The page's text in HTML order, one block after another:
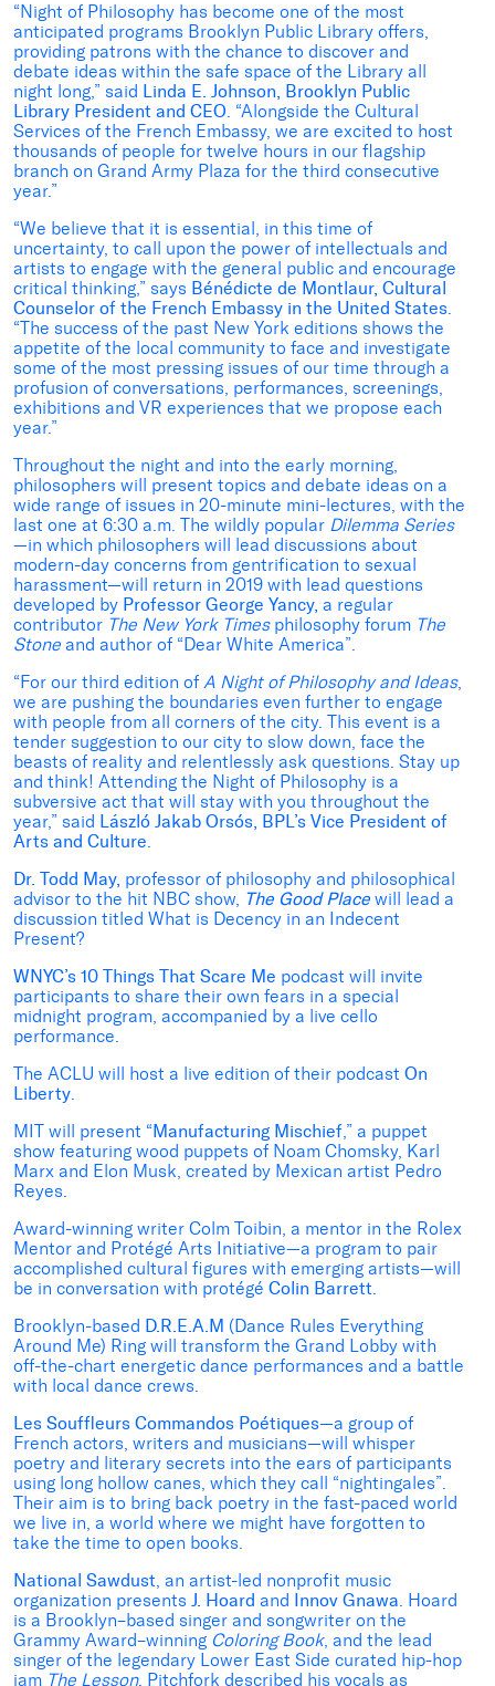
“Night of Philosophy has become one of the most
anticipated programs Brooklyn Public Library offers,
providing patrons with the chance to discover and
debate ideas within the safe space of the Library all
night long,” said Linda E. Johnson, Brooklyn Public
Library President and CEO. “Alongside the Cultural
Services of the French Embassy, we are excited to host
thousands of people for twelve hours in our flagship
branch on Grand Army Plaza for the third consecutive
year.”
“We believe that it is essential, in this time of
uncertainty, to call upon the power of intellectuals and
artists to engage with the general public and encourage
critical thinking,” says Bénédicte de Montlaur, Cultural
Counselor of the French Embassy in the United States.
“The success of the past New York editions shows the
appetite of the local community to face and investigate
some of the most pressing issues of our time through a
profusion of conversations, performances, screenings,
exhibitions and VR experiences that we propose each
year.”
Throughout the night and into the early morning,
philosophers will present topics and debate ideas on a
wide range of issues in 20-minute mini-lectures, with the
last one at 6:30 a.m. The wildly popular Dilemma Series
—in which philosophers will lead discussions about
modern-day concerns from gentrification to sexual
harassment—will return in 2019 with lead questions
developed by Professor George Yancy, a regular
contributor The New York Timesphilosophy forum The
Stone and author of “Dear White America”.
“For our third edition of A Night of Philosophy and Ideas,
we are pushing the boundaries even further to engage
with people from all corners of the city. This event is a
tender suggestion to our city to slow down, face the
beasts of reality and relentlessly ask questions. Stay up
and think! Attending the Night of Philosophy is a
subversive act that will stay with you throughout the
year,” said László Jakab Orsós, BPL’s Vice President of
Arts and Culture.
Dr. Todd May, professor of philosophy and philosophical
advisor to the hit NBC show, The Good Place will lead a
discussion titled What is Decency in an Indecent
Present?
WNYC’s 10 Things That Scare Me podcast will invite
participants to share their own fears in a special
midnight program, accompanied by a live cello
performance.
The ACLU will host a live edition of their podcast On
Liberty.
MIT will present “Manufacturing Mischief,” a puppet
show featuring wood puppets of Noam Chomsky, Karl
Marx and Elon Musk, created by Mexican artist Pedro
Reyes.
Award-winning writer Colm Toibin, a mentor in the Rolex
Mentor and Protégé Arts Initiative—a program to pair
accomplished cultural figures with emerging artists—will
be in conversation with protégé Colin Barrett.
Brooklyn-based D.R.E.A.M (Dance Rules Everything
Around Me) Ring will transform the Grand Lobby with
off-the-chart energetic dance performances and a battle
with local dance crews.
Les Souffleurs Commandos Poétiques—a group of
French actors, writers and musicians—will whisper
poetry and literary secrets into the ears of participants
using long hollow canes, which they call “nightingales”.
Their aim is to bring back poetry in the fast-paced world
we live in, a world where we might have forgotten to
take the time to open books.
National Sawdust, an artist-led nonprofit music
organization presents J. Hoard and Innov Gnawa. Hoard
is a Brooklyn–based singer and songwriter on the
Grammy Award–winning Coloring Book, and the lead
singer of the legendary Lower East Side curated hip-hop
jam The Lesson. Pitchfork described his vocals as